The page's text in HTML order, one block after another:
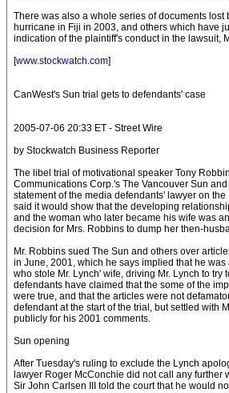
There was also a whole series of documents lost
hurricane in Fiji in 2003, and others which have
indication of the plaintiff's conduct in the lawsuit,
[www.stockwatch.com]
CanWest's Sun trial gets to defendants' case
2005-07-06 20:33 ET - Street Wire
by Stockwatch Business Reporter
The libel trial of motivational speaker Tony
Communications Corp.'s The Vancouver Sun
statement of the media defendants' lawyer on the
said it would show that the developing
and the woman who later became his wife was
decision for Mrs. Robbins to dump her then-
Mr. Robbins sued The Sun and others over
in June, 2001, which he says implied that he
who stole Mr. Lynch' wife, driving Mr. Lynch to try
defendants have claimed that the some of the
were true, and that the articles were not
defendant at the start of the trial, but settled with
publicly for his 2001 comments.
Sun opening
After Tuesday's ruling to exclude the Lynch
lawyer Roger McConchie did not call any further
Sir John Carlsen III told the court that he would